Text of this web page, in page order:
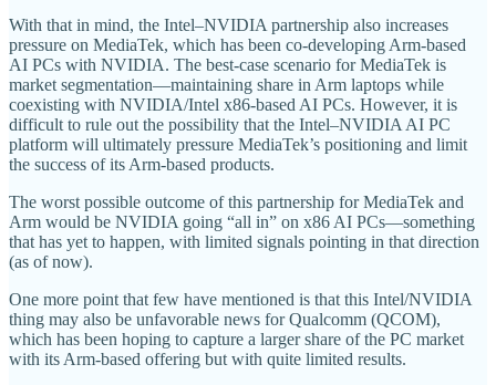
With that in mind, the Intel–NVIDIA partnership also increases
pressure on MediaTek, which has been co-developing Arm-based
AI PCs with NVIDIA. The best-case scenario for MediaTek is
market segmentation—maintaining share in Arm laptops while
coexisting with NVIDIA/Intel x86-based AI PCs. However, it is
difficult to rule out the possibility that the Intel–NVIDIA AI PC
platform will ultimately pressure MediaTek’s positioning and limit
the success of its Arm-based products.
The worst possible outcome of this partnership for MediaTek and
Arm would be NVIDIA going “all in” on x86 AI PCs—something
that has yet to happen, with limited signals pointing in that direction
(as of now).
One more point that few have mentioned is that this Intel/NVIDIA
thing may also be unfavorable news for Qualcomm (QCOM),
which has been hoping to capture a larger share of the PC market
with its Arm-based offering but with quite limited results.